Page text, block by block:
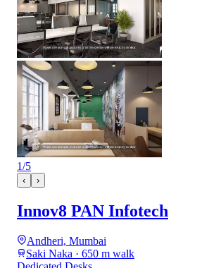
1/5
‹ ›
Innov8 PAN Infotech
Andheri, Mumbai
Saki Naka · 650 m walk